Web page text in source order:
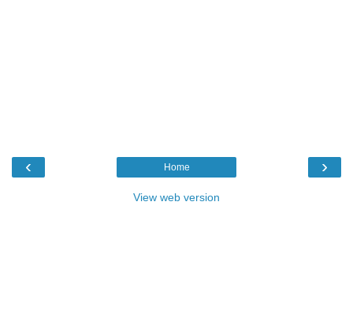
‹ ›
Home
View web version